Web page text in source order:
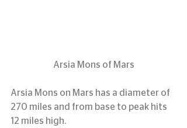
Arsia Mons of Mars
Arsia Mons on Mars has a diameter of
270 miles and from base to peak hits
12 miles high.